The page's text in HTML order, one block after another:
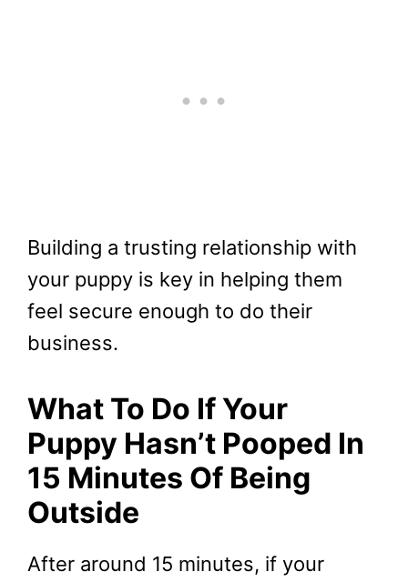
Building a trusting relationship with
your puppy is key in helping them
feel secure enough to do their
business.
What To Do If Your
Puppy Hasn’t Pooped In
15 Minutes Of Being
Outside
After around 15 minutes, if your